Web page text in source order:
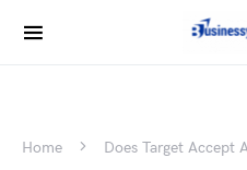
Home Does Target Accept